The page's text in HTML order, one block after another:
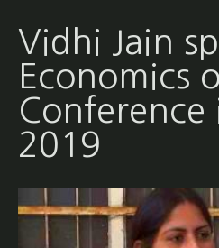
Vidhi Jain
Economics
Conference
2019